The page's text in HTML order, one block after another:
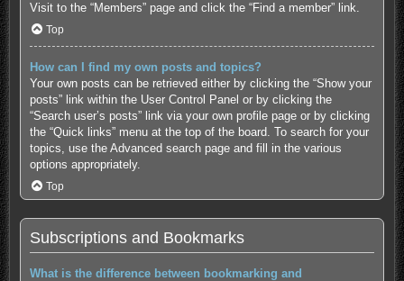
Visit to the “Members” page and click the “Find a member” link.
Top
How can I find my own posts and topics?
Your own posts can be retrieved either by clicking the “Show your
posts” link within the User Control Panel or by clicking the
“Search user’s posts” link via your own profile page or by clicking
the “Quick links” menu at the top of the board. To search for your
topics, use the Advanced search page and fill in the various
options appropriately.
Top
Subscriptions and Bookmarks
What is the difference between bookmarking and